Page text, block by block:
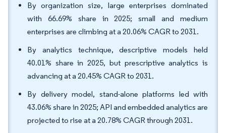
By organization size, large enterprises dominated
with 66.69% share in 2025; small and medium
enterprises are climbing at a 20.06% CAGR to 2031.
By analytics technique, descriptive models held
40.01% share in 2025, but prescriptive analytics is
advancing at a 20.45% CAGR to 2031.
By delivery model, stand-alone platforms led with
43.06% share in 2025; API and embedded analytics are
projected to rise at a 20.78% CAGR through 2031.